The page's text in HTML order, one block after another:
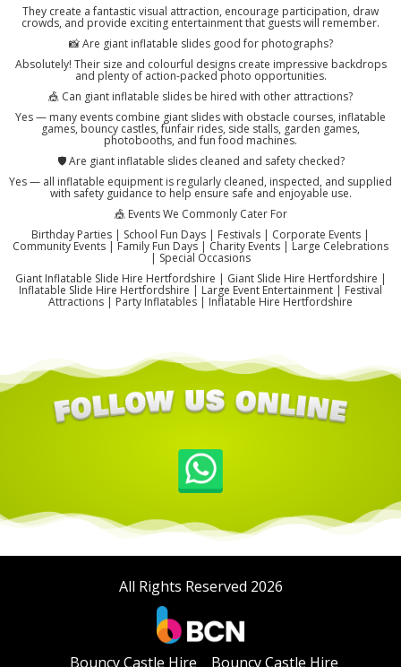
They create a fantastic visual attraction, encourage participation, draw
crowds, and provide exciting entertainment that guests will remember.
📸 Are giant inflatable slides good for photographs?
Absolutely! Their size and colourful designs create impressive backdrops
and plenty of action-packed photo opportunities.
🎪 Can giant inflatable slides be hired with other attractions?
Yes — many events combine giant slides with obstacle courses, inflatable
games, bouncy castles, funfair rides, side stalls, garden games,
photobooths, and fun food machines.
🛡️ Are giant inflatable slides cleaned and safety checked?
Yes — all inflatable equipment is regularly cleaned, inspected, and supplied
with safety guidance to help ensure safe and enjoyable use.
🎪 Events We Commonly Cater For
Birthday Parties | School Fun Days | Festivals | Corporate Events |
Community Events | Family Fun Days | Charity Events | Large Celebrations
| Special Occasions
Giant Inflatable Slide Hire Hertfordshire | Giant Slide Hire Hertfordshire |
Inflatable Slide Hire Hertfordshire | Large Event Entertainment | Festival
Attractions | Party Inflatables | Inflatable Hire Hertfordshire
All Rights Reserved 2026
Bouncy Castle Hire Bouncy Castle Hire